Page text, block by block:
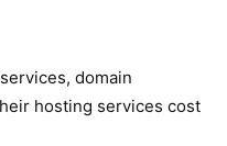
domain
hosting services cost